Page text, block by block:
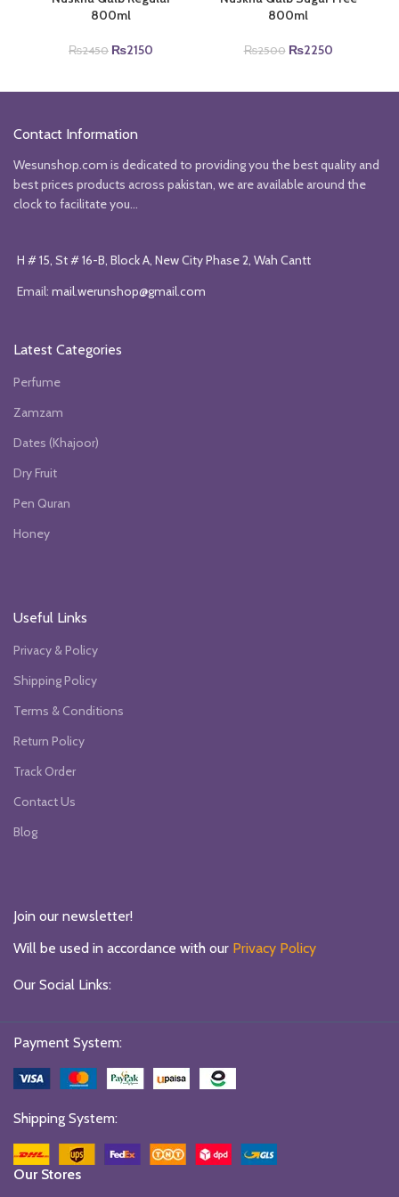
800ml
₨2450 Original
₨2150
800ml
₨2500 Original
₨2250Current
Contact Information
Wesunshop.com is dedicated to providing you the best quality and
best prices products across pakistan, we are available around the
clock to facilitate you...
H # 15, St # 16-B, Block A, New City Phase 2, Wah Cantt
Email: mail.werunshop@gmail.com
Latest Categories
Perfume
Zamzam
Dates (Khajoor)
Dry Fruit
Pen Quran
Honey
Useful Links
Privacy & Policy
Shipping Policy
Terms & Conditions
Return Policy
Track Order
Contact Us
Blog
Join our newsletter!
Will be used in accordance with our Privacy Policy
Our Social Links:
Payment System:
Shipping System:
Our Stores